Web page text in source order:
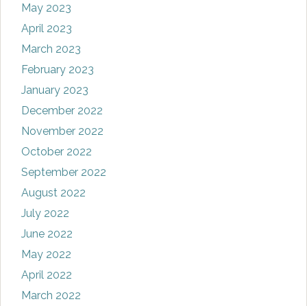
May 2023
April 2023
March 2023
February 2023
January 2023
December 2022
November 2022
October 2022
September 2022
August 2022
July 2022
June 2022
May 2022
April 2022
March 2022